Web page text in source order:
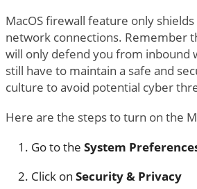
MacOS firewall feature only
network connections. Remember
will only defend you from inbound
still have to maintain a safe and
culture to avoid potential cyber
Here are the steps to turn on the
Go to theSystem
Click onSecurity & Privacy